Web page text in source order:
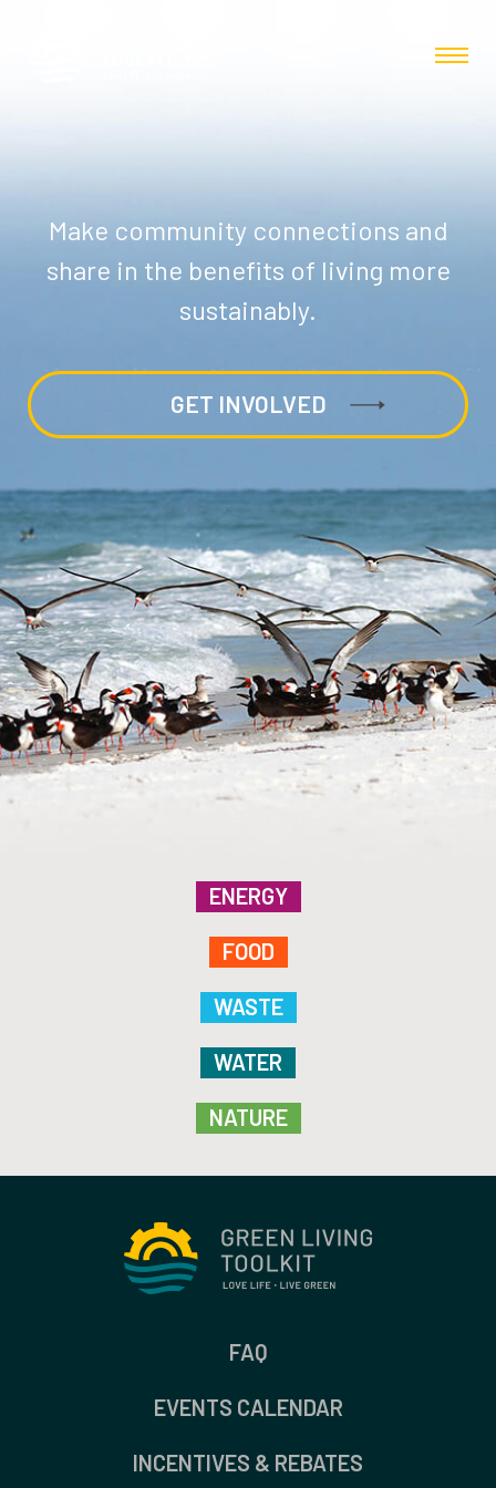
Make community connections and
share in the benefits of living more
sustainably.
GET INVOLVED
ENERGY
FOOD
WASTE
WATER
NATURE
FAQ
EVENTS CALENDAR
INCENTIVES & REBATES